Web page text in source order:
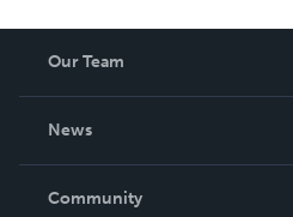
Our Team
News
In The News
Community